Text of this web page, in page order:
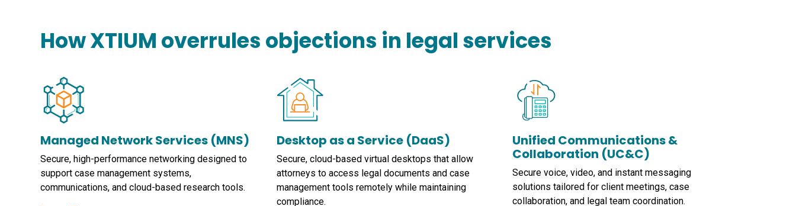
How XTIUM overrules objections in legal services
Managed Network Services (MNS)
Secure, high-performance networking designed to
support case management systems,
communications, and cloud-based research tools.
Desktop as a Service (DaaS)
Secure, cloud-based virtual desktops that allow
attorneys to access legal documents and case
management tools remotely while maintaining
compliance.
Unified Communications &
Collaboration (UC&C)
Secure voice, video, and instant messaging
solutions tailored for client meetings, case
collaboration, and legal team coordination.